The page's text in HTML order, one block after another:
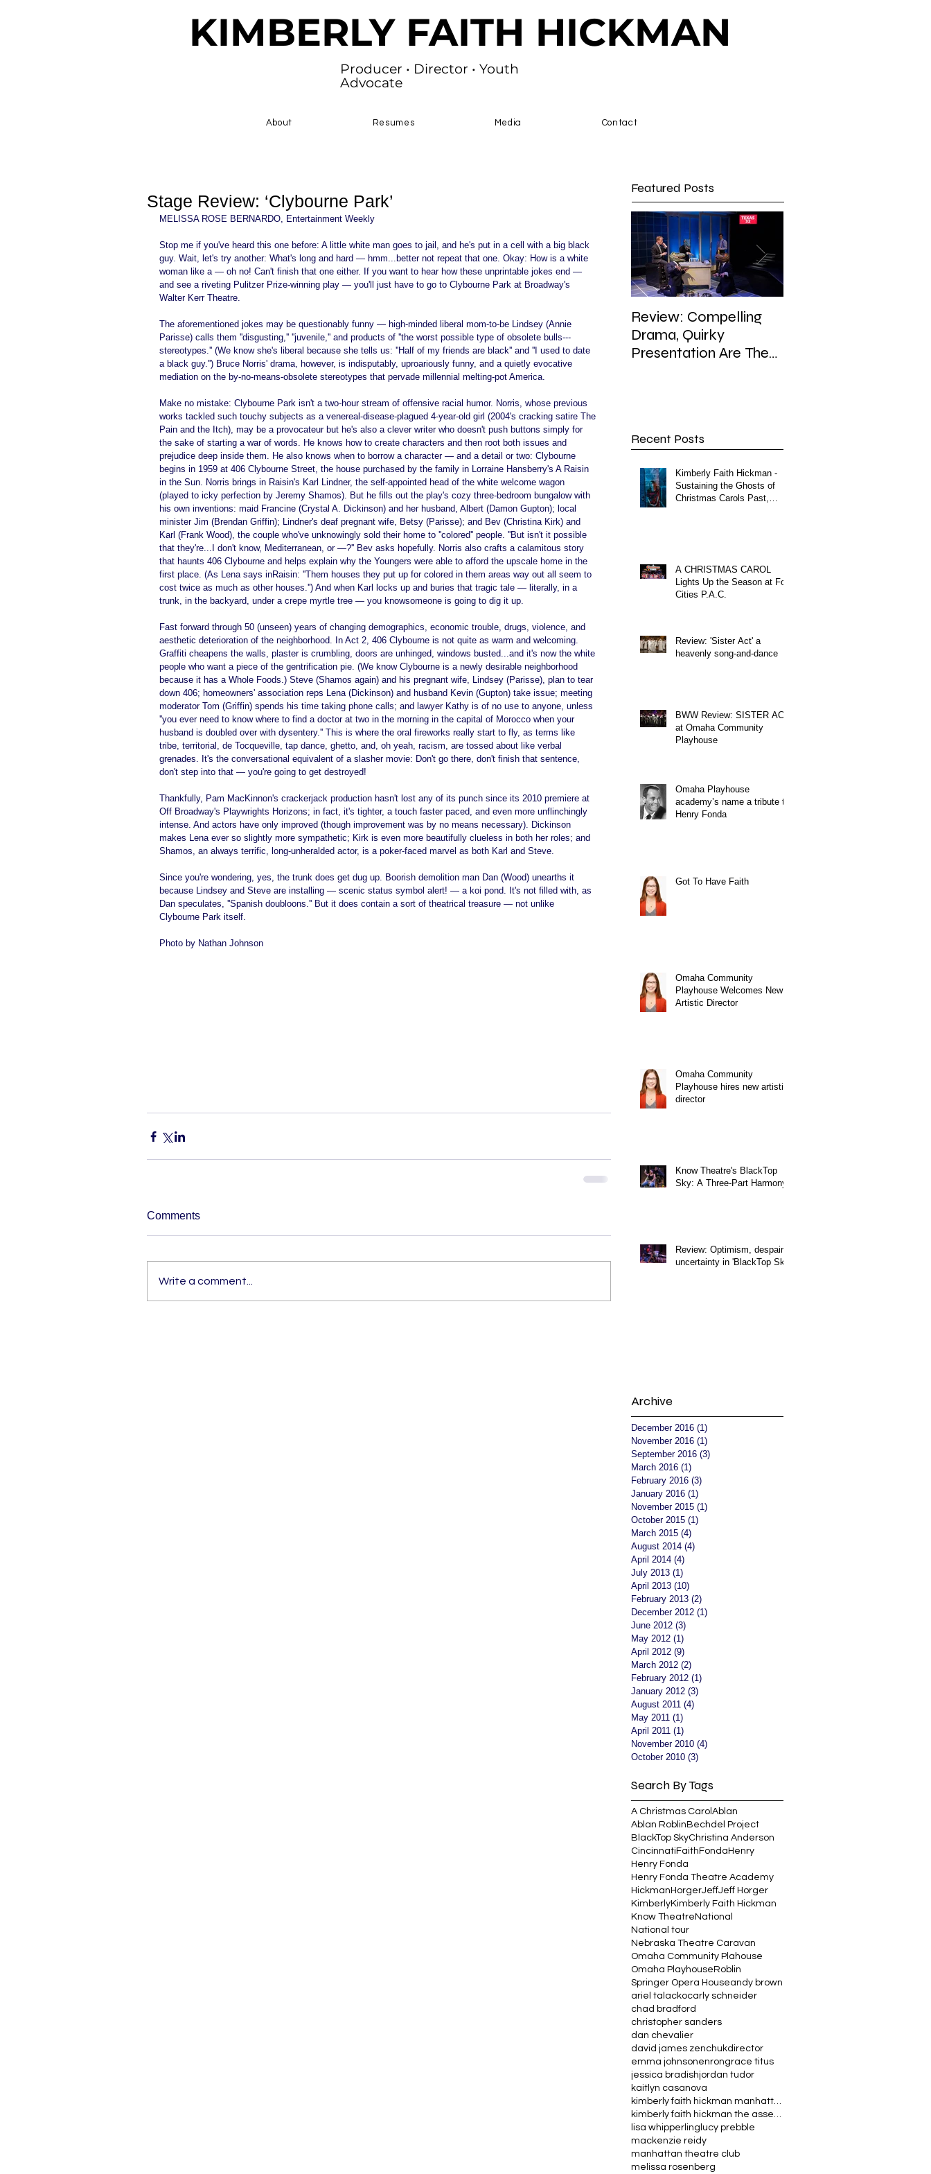
KIMBERLY FAITH HICKMAN
Producer • Director • Youth
Advocate
About Resumes Media Contact
Stage Review: ‘Clybourne Park’
MELISSA ROSE BERNARDO, Entertainment Weekly
Stop me if you've heard this one before: A little white man goes to jail, and he's put in a cell with a big black
guy. Wait, let's try another: What's long and hard — hmm...better not repeat that one. Okay: How is a white
woman like a — oh no! Can't finish that one either. If you want to hear how these unprintable jokes end —
and see a riveting Pulitzer Prize-winning play — you'll just have to go to Clybourne Park at Broadway's
Walter Kerr Theatre.
The aforementioned jokes may be questionably funny — high-minded liberal mom-to-be Lindsey (Annie
Parisse) calls them ''disgusting,'' ''juvenile,'' and products of ''the worst possible type of obsolete bulls---
stereotypes.'' (We know she's liberal because she tells us: ''Half of my friends are black'' and ''I used to date
a black guy.'') Bruce Norris' drama, however, is indisputably, uproariously funny, and a quietly evocative
mediation on the by-no-means-obsolete stereotypes that pervade millennial melting-pot America.
Make no mistake: Clybourne Park isn't a two-hour stream of offensive racial humor. Norris, whose previous
works tackled such touchy subjects as a venereal-disease-plagued 4-year-old girl (2004's cracking satire The
Pain and the Itch), may be a provocateur but he's also a clever writer who doesn't push buttons simply for
the sake of starting a war of words. He knows how to create characters and then root both issues and
prejudice deep inside them. He also knows when to borrow a character — and a detail or two: Clybourne
begins in 1959 at 406 Clybourne Street, the house purchased by the family in Lorraine Hansberry's A Raisin
in the Sun. Norris brings in Raisin's Karl Lindner, the self-appointed head of the white welcome wagon
(played to icky perfection by Jeremy Shamos). But he fills out the play's cozy three-bedroom bungalow with
his own inventions: maid Francine (Crystal A. Dickinson) and her husband, Albert (Damon Gupton); local
minister Jim (Brendan Griffin); Lindner's deaf pregnant wife, Betsy (Parisse); and Bev (Christina Kirk) and
Karl (Frank Wood), the couple who've unknowingly sold their home to ''colored'' people. ''But isn't it possible
that they're...I don't know, Mediterranean, or —?'' Bev asks hopefully. Norris also crafts a calamitous story
that haunts 406 Clybourne and helps explain why the Youngers were able to afford the upscale home in the
first place. (As Lena says inRaisin: ''Them houses they put up for colored in them areas way out all seem to
cost twice as much as other houses.'') And when Karl locks up and buries that tragic tale — literally, in a
trunk, in the backyard, under a crepe myrtle tree — you knowsomeone is going to dig it up.
Fast forward through 50 (unseen) years of changing demographics, economic trouble, drugs, violence, and
aesthetic deterioration of the neighborhood. In Act 2, 406 Clybourne is not quite as warm and welcoming.
Graffiti cheapens the walls, plaster is crumbling, doors are unhinged, windows busted...and it's now the white
people who want a piece of the gentrification pie. (We know Clybourne is a newly desirable neighborhood
because it has a Whole Foods.) Steve (Shamos again) and his pregnant wife, Lindsey (Parisse), plan to tear
down 406; homeowners' association reps Lena (Dickinson) and husband Kevin (Gupton) take issue; meeting
moderator Tom (Griffin) spends his time taking phone calls; and lawyer Kathy is of no use to anyone, unless
''you ever need to know where to find a doctor at two in the morning in the capital of Morocco when your
husband is doubled over with dysentery.'' This is where the oral fireworks really start to fly, as terms like
tribe, territorial, de Tocqueville, tap dance, ghetto, and, oh yeah, racism, are tossed about like verbal
grenades. It's the conversational equivalent of a slasher movie: Don't go there, don't finish that sentence,
don't step into that — you're going to get destroyed!
Thankfully, Pam MacKinnon's crackerjack production hasn't lost any of its punch since its 2010 premiere at
Off Broadway's Playwrights Horizons; in fact, it's tighter, a touch faster paced, and even more unflinchingly
intense. And actors have only improved (though improvement was by no means necessary). Dickinson
makes Lena ever so slightly more sympathetic; Kirk is even more beautifully clueless in both her roles; and
Shamos, an always terrific, long-unheralded actor, is a poker-faced marvel as both Karl and Steve.
Since you're wondering, yes, the trunk does get dug up. Boorish demolition man Dan (Wood) unearths it
because Lindsey and Steve are installing — scenic status symbol alert! — a koi pond. It's not filled with, as
Dan speculates, ''Spanish doubloons.'' But it does contain a sort of theatrical treasure — not unlike
Clybourne Park itself.
Photo by Nathan Johnson
Comments
Write a comment...
Featured Posts
Review: Compelling
Drama, Quirky
Presentation Are The
Recent Posts
Kimberly Faith Hickman -
Sustaining the Ghosts of
Christmas Carols Past,
A CHRISTMAS CAROL
Lights Up the Season at Fox
Cities P.A.C.
Review: 'Sister Act' a
heavenly song-and-dance
BWW Review: SISTER ACT
at Omaha Community
Playhouse
Omaha Playhouse
academy’s name a tribute to
Henry Fonda
Got To Have Faith
Omaha Community
Playhouse Welcomes New
Artistic Director
Omaha Community
Playhouse hires new artistic
director
Know Theatre's BlackTop
Sky: A Three-Part Harmony
Review: Optimism, despair,
uncertainty in 'BlackTop Sky'
Archive
December 2016 (1)
November 2016 (1)
September 2016 (3)
March 2016 (1)
February 2016 (3)
January 2016 (1)
November 2015 (1)
October 2015 (1)
March 2015 (4)
August 2014 (4)
April 2014 (4)
July 2013 (1)
April 2013 (10)
February 2013 (2)
December 2012 (1)
June 2012 (3)
May 2012 (1)
April 2012 (9)
March 2012 (2)
February 2012 (1)
January 2012 (3)
August 2011 (4)
May 2011 (1)
April 2011 (1)
November 2010 (4)
October 2010 (3)
Search By Tags
A Christmas Carol Ablan
Ablan Roblin Bechdel Project
BlackTop SkyChristina Anderson
Cincinnati Faith Fonda Henry
Henry Fonda
Henry Fonda Theatre Academy
Hickman HorgerJeffJeff Horger
KimberlyKimberly Faith Hickman
Know Theatre National
National tour
Nebraska Theatre Caravan
Omaha Community Plahouse
Omaha Playhouse Roblin
Springer Opera Houseandy brown
ariel talackocarly schneider
chad bradford
christopher sanders
dan chevalier
david james zenchukdirector
emma johnsonenrongrace titus
jessica bradishjordan tudor
kaitlyn casanova
kimberly faith hickman manhattan theatre club the
kimberly faith hickman the assembled parties manha
lisa whipperling lucy prebble
mackenzie reidy
manhattan theatre club
melissa rosenberg